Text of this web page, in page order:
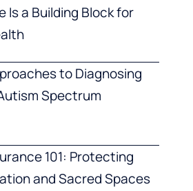
Is a Building Block for
to Diagnosing
Spectrum
101: Protecting
and Sacred Spaces